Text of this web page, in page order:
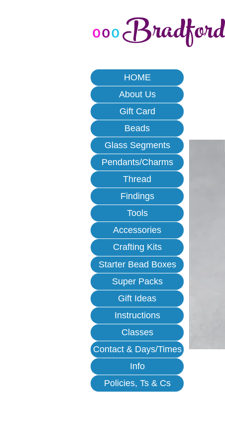
ooo
HOME
About Us
Gift Card
Beads
Glass Segments
Pendants/Charms
Thread
Findings
Tools
Accessories
Crafting Kits
Starter Bead Boxes
Super Packs
Gift Ideas
Instructions
Classes
Contact & Days/Times
Info
Policies, Ts & Cs